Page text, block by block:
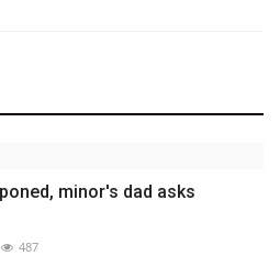
minor's dad asks
487